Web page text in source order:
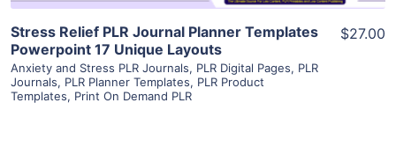
Stress Relief PLR Journal Planner Templates
Powerpoint 17 Unique Layouts
Anxiety and Stress PLR Journals, PLR Digital Pages, PLR
Journals, PLR Planner Templates, PLR Product
Templates, Print On Demand PLR
$27.00